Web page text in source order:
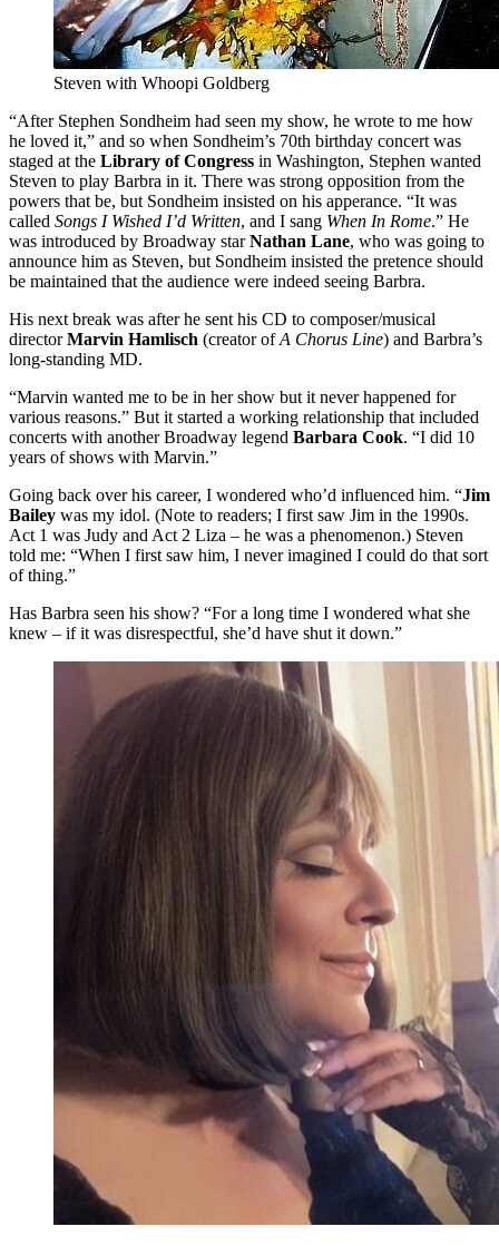
Steven with Whoopi Goldberg
“After Stephen Sondheim had seen my show, he wrote to me how
he loved it,” and so when Sondheim’s 70th birthday concert was
staged at the Library of Congress in Washington, Stephen wanted
Steven to play Barbra in it. There was strong opposition from the
powers that be, but Sondheim insisted on his apperance. “It was
called Songs I Wished I’d Written, and I sang When In Rome.” He
was introduced by Broadway starNathan Lane, who was going to
announce him as Steven, but Sondheim insisted the pretence should
be maintained that the audience were indeed seeing Barbra.
His next break was after he sent his CD to composer/musical
directorMarvin Hamlisch (creator ofA Chorus Line) and Barbra’s
long-standing MD.
“Marvin wanted me to be in her show but it never happened for
various reasons.” But it started a working relationship that included
concerts with another Broadway legend Barbara Cook. “I did 10
years of shows with Marvin.”
Going back over his career, I wondered who’d influenced him. “Jim
Bailey was my idol. (Note to readers; I first saw Jim in the 1990s.
Act 1 was Judy and Act 2 Liza – he was a phenomenon.) Steven
told me: “When I first saw him, I never imagined I could do that sort
of thing.”
Has Barbra seen his show? “For a long time I wondered what she
knew – if it was disrespectful, she’d have shut it down.”